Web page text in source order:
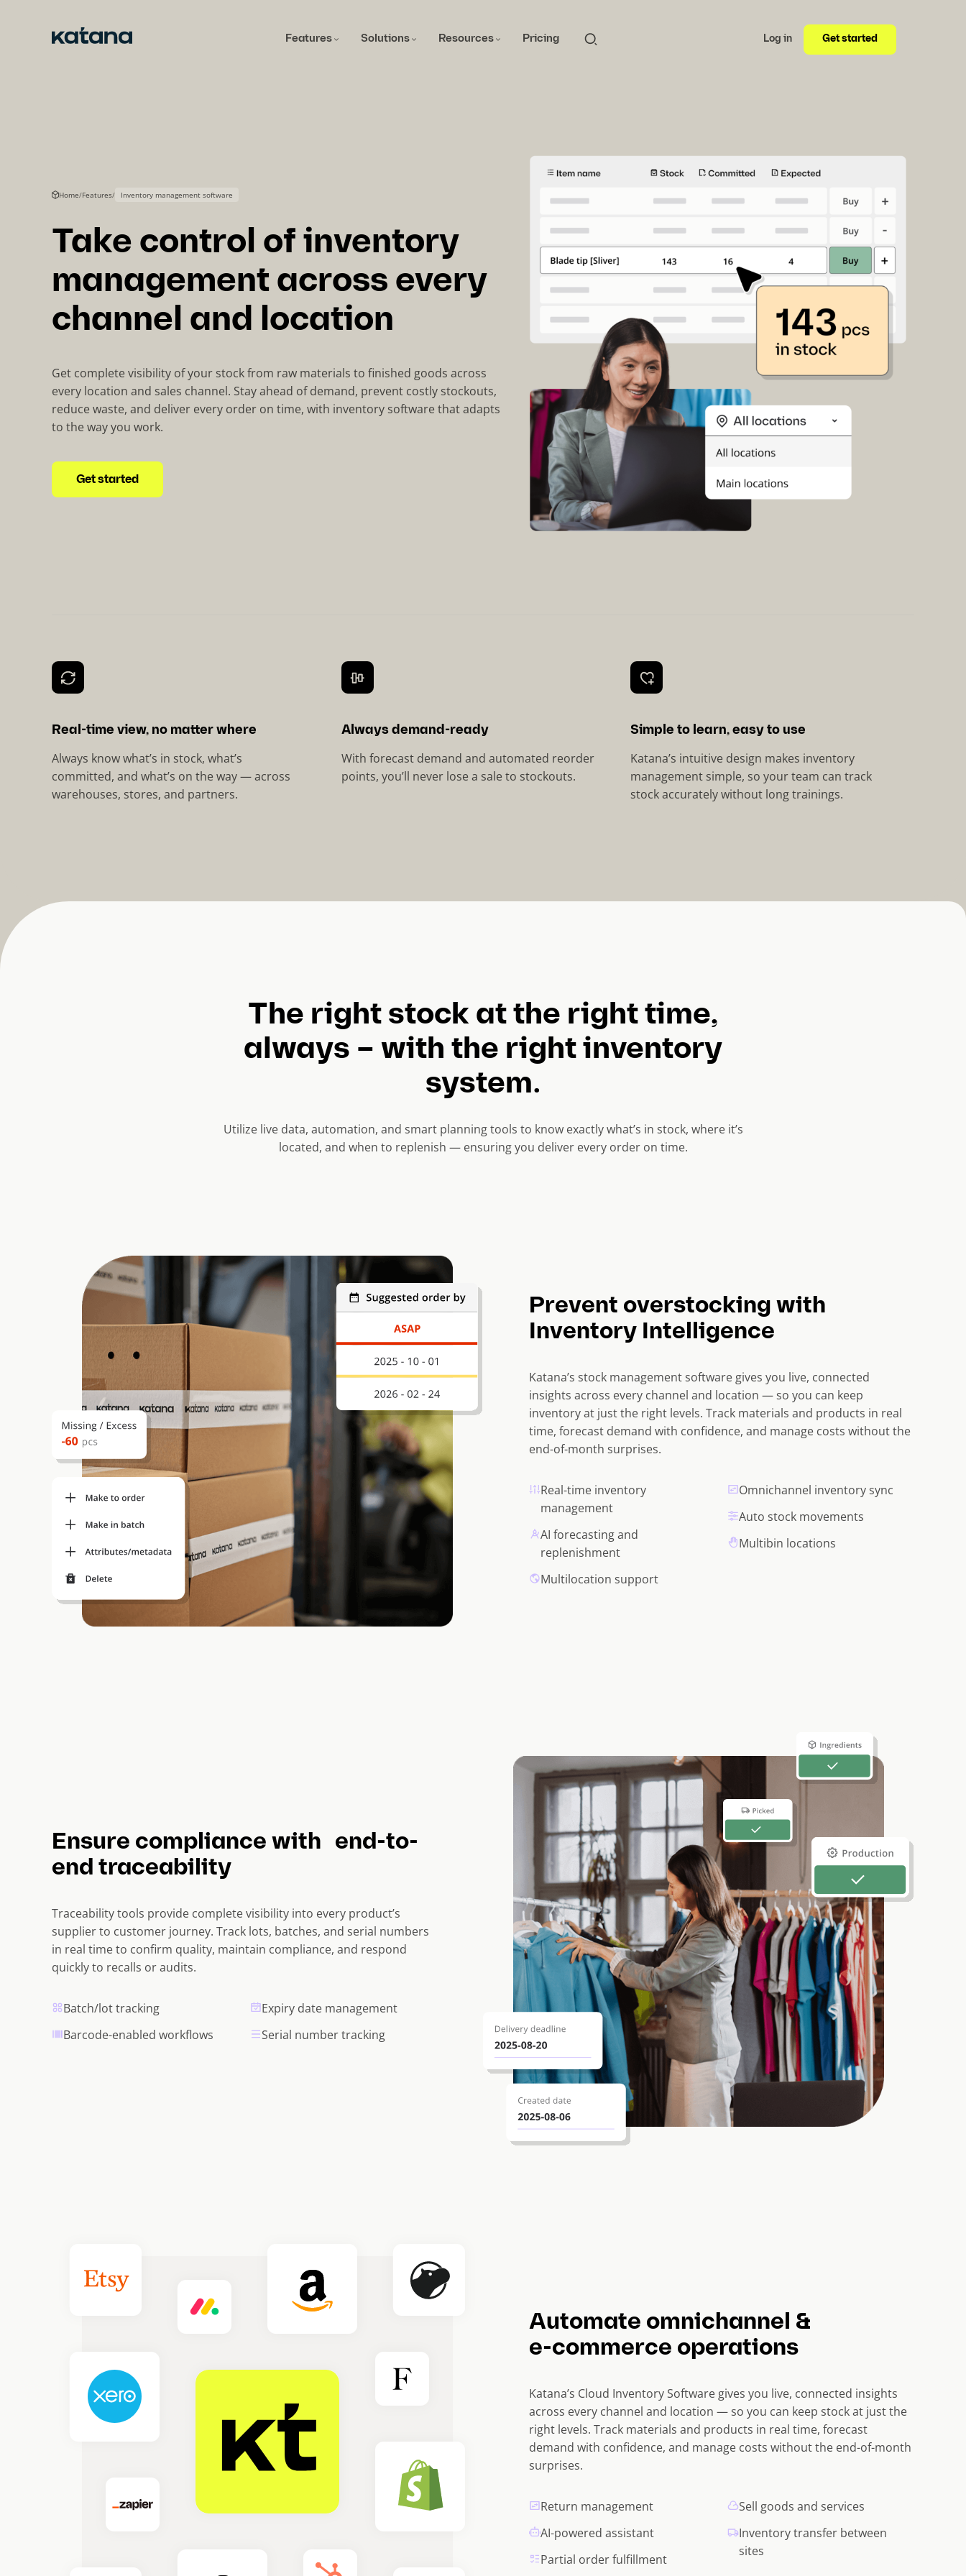
Features Solutions Resources Pricing Log in Get started
Home/Features/ Inventory management software
Take control of inventory
management across every
channel and location
Get complete visibility of your stock from raw materials to finished goods across
every location and sales channel. Stay ahead of demand, prevent costly stockouts,
reduce waste, and deliver every order on time, with inventory software that adapts
to the way you work.
Get started
Real-time view, no matter where
Always know what’s in stock, what’s
committed, and what’s on the way — across
warehouses, stores, and partners.
Always demand-ready
With forecast demand and automated reorder
points, you’ll never lose a sale to stockouts.
Simple to learn, easy to use
Katana’s intuitive design makes inventory
management simple, so your team can track
stock accurately without long trainings.
The right stock at the right time,
always – with the right inventory
system.
Utilize live data, automation, and smart planning tools to know exactly what’s in stock, where it’s
located, and when to replenish — ensuring you deliver every order on time.
Prevent overstocking with
Inventory Intelligence
Katana’s stock management software gives you live, connected
insights across every channel and location — so you can keep
inventory at just the right levels. Track materials and products in real
time, forecast demand with confidence, and manage costs without the
end-of-month surprises.
Real-time inventory
management
AI forecasting and
replenishment
Multilocation support
Omnichannel inventory sync
Auto stock movements
Multibin locations
Ensure compliance with end-to-
end traceability
Traceability tools provide complete visibility into every product’s
supplier to customer journey. Track lots, batches, and serial numbers
in real time to confirm quality, maintain compliance, and respond
quickly to recalls or audits.
Batch/lot tracking
Barcode-enabled workflows
Expiry date management
Serial number tracking
Automate omnichannel &
e-commerce operations
Katana’s Cloud Inventory Software gives you live, connected insights
across every channel and location — so you can keep stock at just the
right levels. Track materials and products in real time, forecast
demand with confidence, and manage costs without the end-of-month
surprises.
Return management
AI-powered assistant
Partial order fulfillment
Sell goods and services
Inventory transfer between
sites